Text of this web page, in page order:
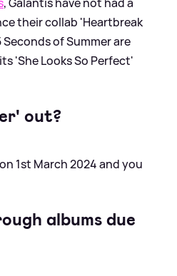
their collab 'Heartbreak
of Summer are
'She Looks So Perfect'
out?
1st March 2024 and you
albums due